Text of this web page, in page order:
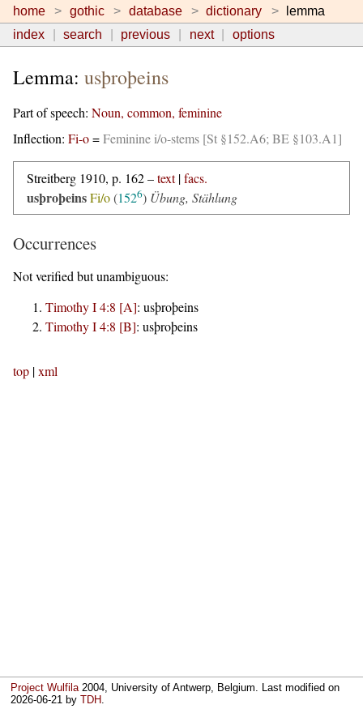
home gothic database dictionary
lemma
index
search previous next options
Lemma: usþroþeins
Part of speech: Noun, common, feminine
Inflection: Fi-o=Feminine i/o-stems [St §152.A6; BE §103.A1]
Streitberg 1910, p. 162 –text|facs.
usþroþeinsFi/o(1526) Übung, Stählung
Occurrences
Not verified but unambiguous:
Timothy I 4:8 [A]: usþroþeins
Timothy I 4:8 [B]: usþroþeins
top |xml
Project Wulfila2004, University of Antwerp, Belgium. Last modified on
2026-06-21 byTDH.